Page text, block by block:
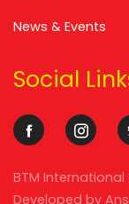
News & Events
Social
BTM International
Developed by